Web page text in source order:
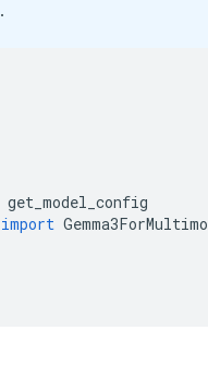
get_model_config
import